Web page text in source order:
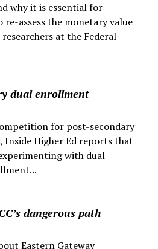
why it is essential for
assess the monetary value
at the Federal
dual enrollment
for post-secondary
Inside Higher Ed reports that
with dual
dangerous path
Eastern Gateway